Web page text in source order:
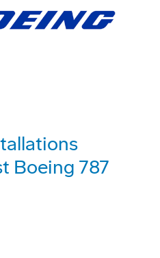
Boeing 787